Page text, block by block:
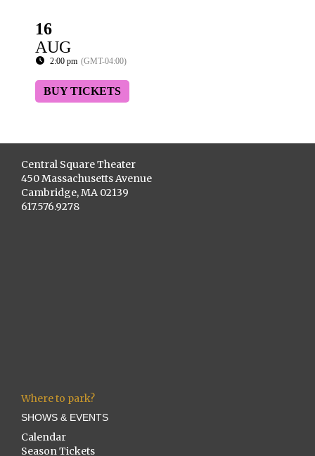
16
AUG
2:00 pm (GMT-04:00)
BUY TICKETS
Central Square Theater
450 Massachusetts Avenue
Cambridge, MA 02139
617.576.9278
Where to park?
SHOWS & EVENTS
Calendar
Season Tickets